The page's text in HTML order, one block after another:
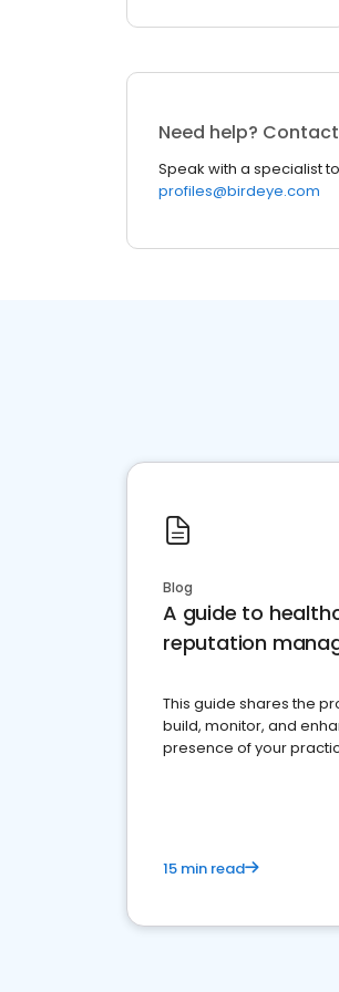
Need help?
Speak with a specialist
profiles@birdeye.com
Blog
A guide to
reputation
This guide shares the
build, monitor, and
presence of your
15 min read